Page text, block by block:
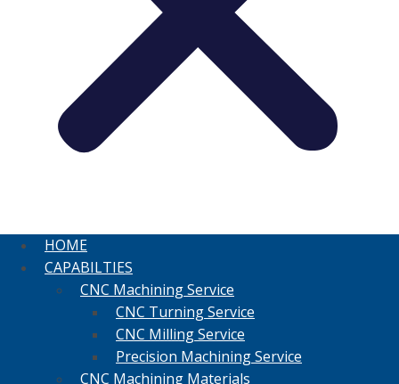
HOME
CAPABILTIES
CNC Machining Service
CNC Turning Service
CNC Milling Service
Precision Machining Service
CNC Machining Materials